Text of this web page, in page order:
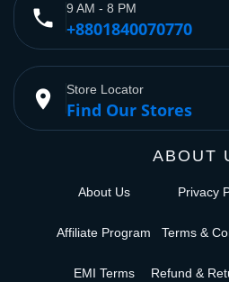
phone 9 AM - 8 PM
+8801840070770
place Store Locator
Find Our Stores
ABOUT
About Us
Affiliate Program
EMI Terms
Privacy
Terms &
Refund &